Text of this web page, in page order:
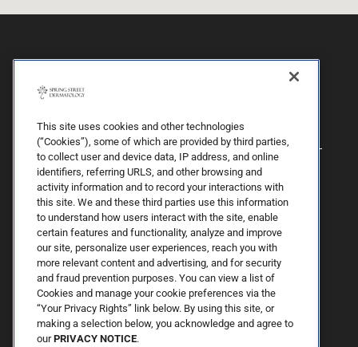
By Spring Street Dermatology now part of Schweiger | © 2026 All
Rights Reserved. |Sitemap|Privacy Policy | The information
available on this web site is provided for informational purposes
only. This information is not intended to replace a medical
consultation where a physician's judgment may advise you about
specific disorders, conditions and or treatment options. We hope
the information will be useful for you to become more educated
This site uses cookies and other technologies
(“Cookies”), some of which are provided by third parties,
to collect user and device data, IP address, and online
identifiers, referring URLS, and other browsing and
activity information and to record your interactions with
this site. We and these third parties use this information
to understand how users interact with the site, enable
certain features and functionality, analyze and improve
our site, personalize user experiences, reach you with
more relevant content and advertising, and for security
and fraud prevention purposes. You can view a list of
Cookies and manage your cookie preferences via the
“Your Privacy Rights” link below. By using this site, or
making a selection below, you acknowledge and agree to
ourPRIVACY NOTICE.